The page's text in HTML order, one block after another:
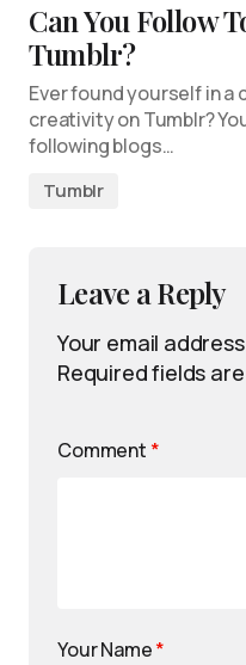
Can You Follow
Tumblr?
Ever found yourself in
creativity on Tumblr?
following blogs…
Tumblr
Leave a Reply
Your email
Required fields
Comment *
Your Name*